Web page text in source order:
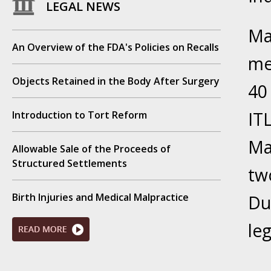
Your
Your
Your
Lives
LEGAL NEWS
An Overview of the FDA's Policies on Recalls
Objects Retained in the Body After Surgery
Introduction to Tort Reform
Allowable Sale of the Proceeds of
Structured Settlements
Birth Injuries and Medical Malpractice